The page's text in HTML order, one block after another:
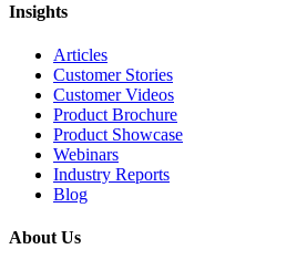
Insights
Articles
Customer Stories
Customer Videos
Product Brochure
Product Showcase
Webinars
Industry Reports
Blog
About Us